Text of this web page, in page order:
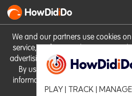
We and our partners use cookies
service, perform analytics,
advertising performance and
By using the site you consent to
information on cookies including
our Cookie
HowDidiDo
PLAY | TRACK |